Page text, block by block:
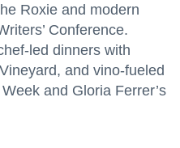
Roxie and modern
Conference.
led dinners with
and vino-fueled
and Gloria Ferrer’s